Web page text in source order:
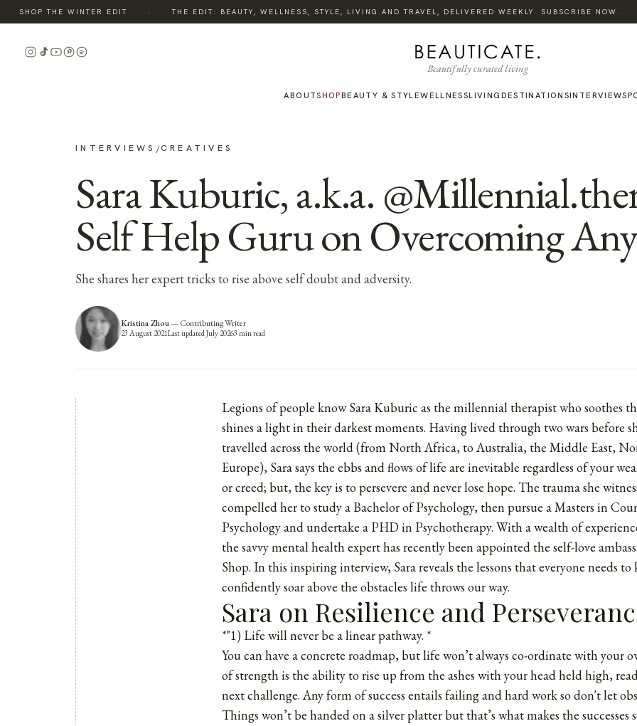
SHOP THE WINTER EDIT THE EDIT: BEAUTY, WELLNESS, STYLE, LIVING AND TRAVEL, DELIVERED WEEKLY. SUBSCRIBE NOW.
Beautifully curated living
ABOUTSHOPBEAUTY & STYLEWELLNESSLIVING DESTINATIONSINTERVIEWS
INTERVIEWS /CREATIVES
Sara Kuburic, a.k.a.
Self Help Guru on Overcoming
She shares her expert tricks to rise above self doubt and adversity.
Kristina Zhou—Contributing Writer
23 August 2021Last updatedJuly 20263 min read
Legions of people know Sara Kuburic as the millennial therapist who soothes
shines a light in their darkest moments. Having lived through two wars before
travelled across the world (from North Africa, to Australia, the Middle East,
Europe), Sara says the ebbs and flows of life are inevitable regardless of your
or creed; but, the key is to persevere and never lose hope. The trauma she
compelled her to study a Bachelor of Psychology, then pursue a Masters in
Psychology and undertake a PHD in Psychotherapy. With a wealth of
the savvy mental health expert has recently been appointed the self-love
Shop. In this inspiring interview, Sara reveals the lessons that everyone needs to
confidently soar above the obstacles life throws our way.
Sara on Resilience and
*"1) Life will never be a linear pathway. *
You can have a concrete roadmap, but life won’t always co-ordinate with your
of strength is the ability to rise up from the ashes with your head held high,
next challenge. Any form of success entails failing and hard work so don't let
Things won’t be handed on a silver platter but that’s what makes the successes